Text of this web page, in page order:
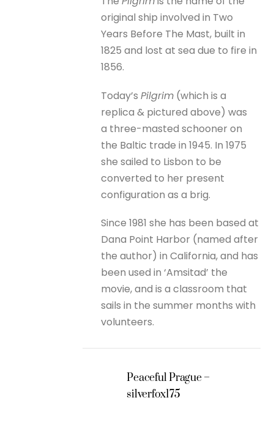
original ship involved in Two
Years Before The Mast, built in
1825 and lost at sea due to fire in
1856.
Today’sPilgrim (which is a
replica & pictured above) was
a three-masted schooner on
the Baltic trade in 1945. In 1975
she sailed to Lisbon to be
converted to her present
configuration as a brig.
Since 1981 she has been based at
Dana Point Harbor (named after
the author) in California, and has
been used in ‘Amsitad’ the
movie, and is a classroom that
sails in the summer months with
volunteers.
Peaceful Prague –
silverfox175